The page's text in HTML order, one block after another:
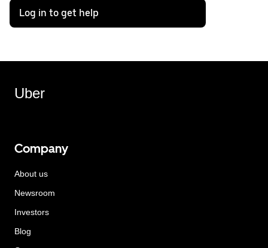
Log in to get help
Uber
Company
About us
Newsroom
Investors
Blog